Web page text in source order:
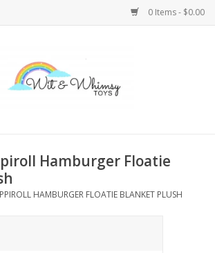
0 Items - $0.00
Hamburger Floatie
HAMBURGER FLOATIE BLANKET PLUSH